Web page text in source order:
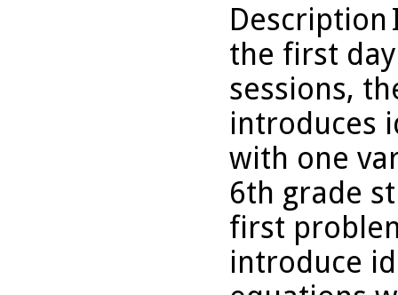
Description
the first
sessions,
introduces
with one
6th grade
first
introduce